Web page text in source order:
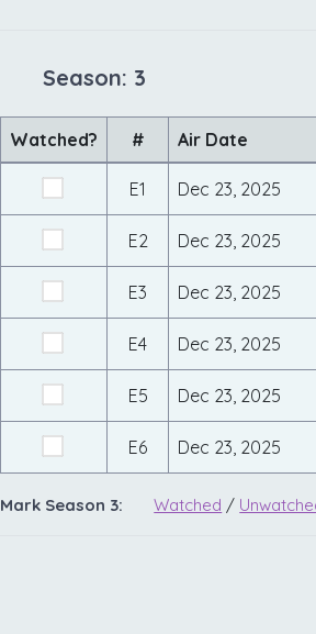
Season: 3
Watched? # Air Date
E1 Dec 23, 2025
E2 Dec 23, 2025
E3 Dec 23, 2025
E4 Dec 23, 2025
E5 Dec 23, 2025
E6 Dec 23, 2025
Mark Season 3: Watched /